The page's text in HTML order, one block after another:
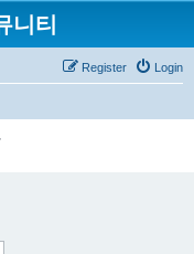
니티
Login
Register